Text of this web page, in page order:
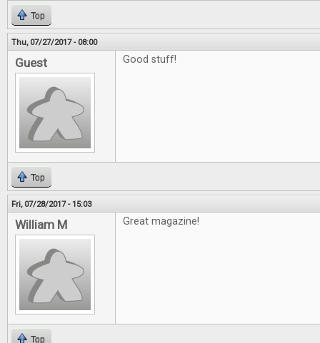
Top
Thu, 07/27/2017 - 08:00
Guest Good stuff!
Top
Fri, 07/28/2017 - 15:03
William M Great magazine!
Top